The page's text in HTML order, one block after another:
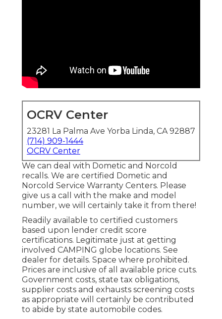
OCRV Center
23281 La Palma Ave Yorba Linda, CA 92887
(714) 909-1444
OCRV Center
We can deal with Dometic and Norcold
recalls. We are certified Dometic and
Norcold Service Warranty Centers. Please
give us a call with the make and model
number, we will certainly take it from there!
Readily available to certified customers
based upon lender credit score
certifications. Legitimate just at getting
involved CAMPING globe locations. See
dealer for details. Space where prohibited.
Prices are inclusive of all available price cuts.
Government costs, state tax obligations,
supplier costs and exhausts screening costs
as appropriate will certainly be contributed
to abide by state automobile codes.